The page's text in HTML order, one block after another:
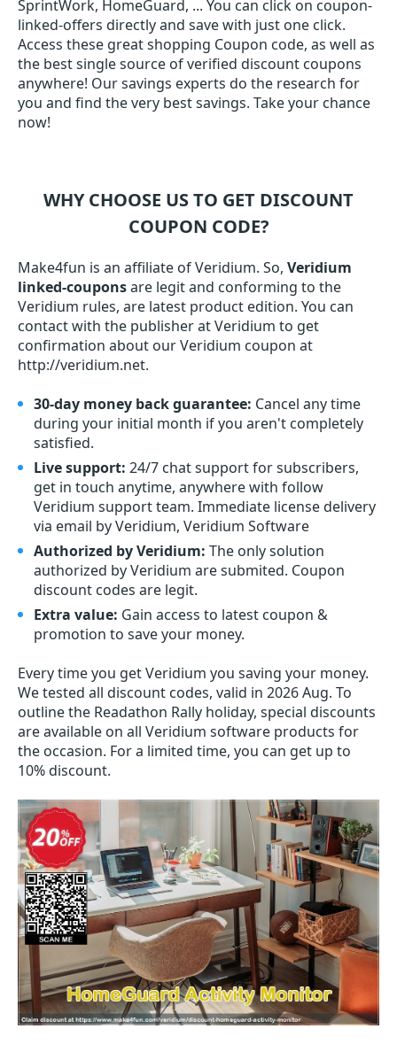
SprintWork, HomeGuard, ... You can click on coupon-
linked-offers directly and save with just one click.
Access these great shopping Coupon code, as well as
the best single source of verified discount coupons
anywhere! Our savings experts do the research for
you and find the very best savings. Take your chance
now!
WHY CHOOSE US TO GET DISCOUNT
COUPON CODE?
Make4fun is an affiliate of Veridium. So, Veridium
linked-couponsare legit and conforming to the
Veridium rules, are latest product edition. You can
contact with the publisher at Veridium to get
confirmation about our Veridium coupon at
http://veridium.net.
30-day money back guarantee: Cancel any time
during your initial month if you aren't completely
satisfied.
Live support: 24/7 chat support for subscribers,
get in touch anytime, anywhere with follow
Veridium support team. Immediate license delivery
via email by Veridium, Veridium Software
Authorized by Veridium: The only solution
authorized by Veridium are submited. Coupon
discount codes are legit.
Extra value: Gain access to latest coupon &
promotion to save your money.
Every time you getVeridium you saving your money.
We tested all discount codes, valid in 2026 Aug. To
outline the Readathon Rally holiday, special discounts
are available on all Veridium software products for
the occasion. For a limited time, you can get up to
10% discount.